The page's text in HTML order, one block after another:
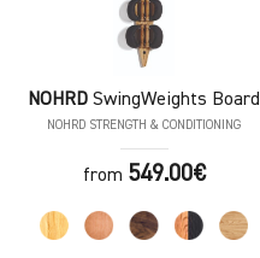
NOHRD SwingWeights Board
NOHRD STRENGTH & CONDITIONING
from 549.00€